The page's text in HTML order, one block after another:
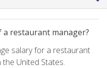
a restaurant manager?
salary for a restaurant
United States.